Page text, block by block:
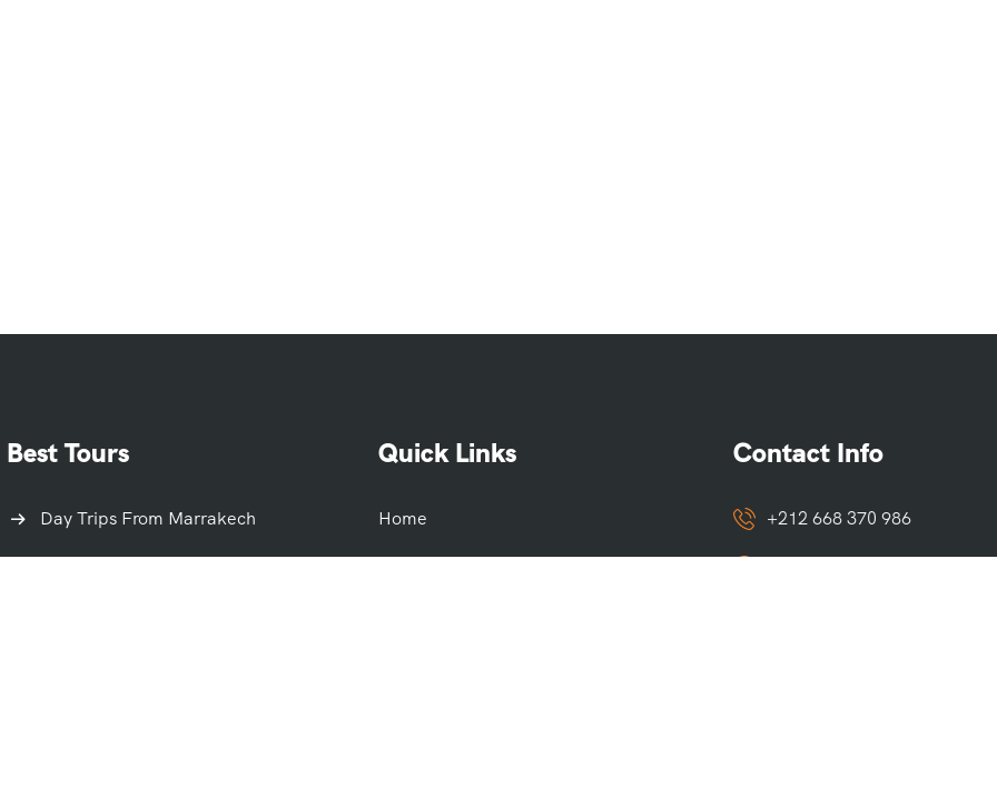
Best Tours
Day Trips From Marrakech
Day Trips From Casablanca
Quick Links
Home
About Us
Contact Info
+212 668 370 986